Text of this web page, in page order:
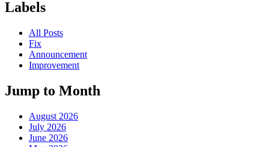
Labels
All Posts
Fix
Announcement
Improvement
Jump to Month
August 2026
July 2026
June 2026